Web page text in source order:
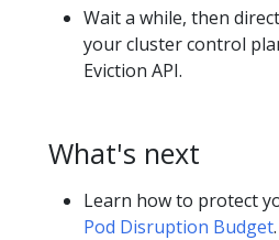
Wait a while, then
your cluster control
Eviction API.
What's next
Learn how to protect
Pod Disruption Budget.